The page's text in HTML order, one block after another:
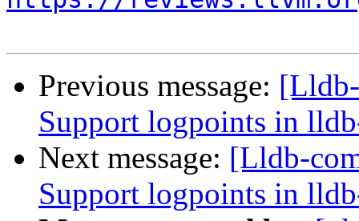
Previous message:
Support logpoints in
Next message: [Lldb-
Support logpoints in